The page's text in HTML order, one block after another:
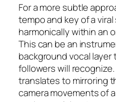
For a more subtle
tempo and key of a
harmonically within an
This can be an
background vocal
followers will
translates to mirroring
camera movements of